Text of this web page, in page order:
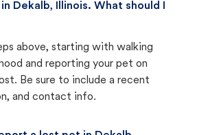
Dekalb, Illinois. What should I
above, starting with walking
and reporting your pet on
Be sure to include a recent
and contact info.